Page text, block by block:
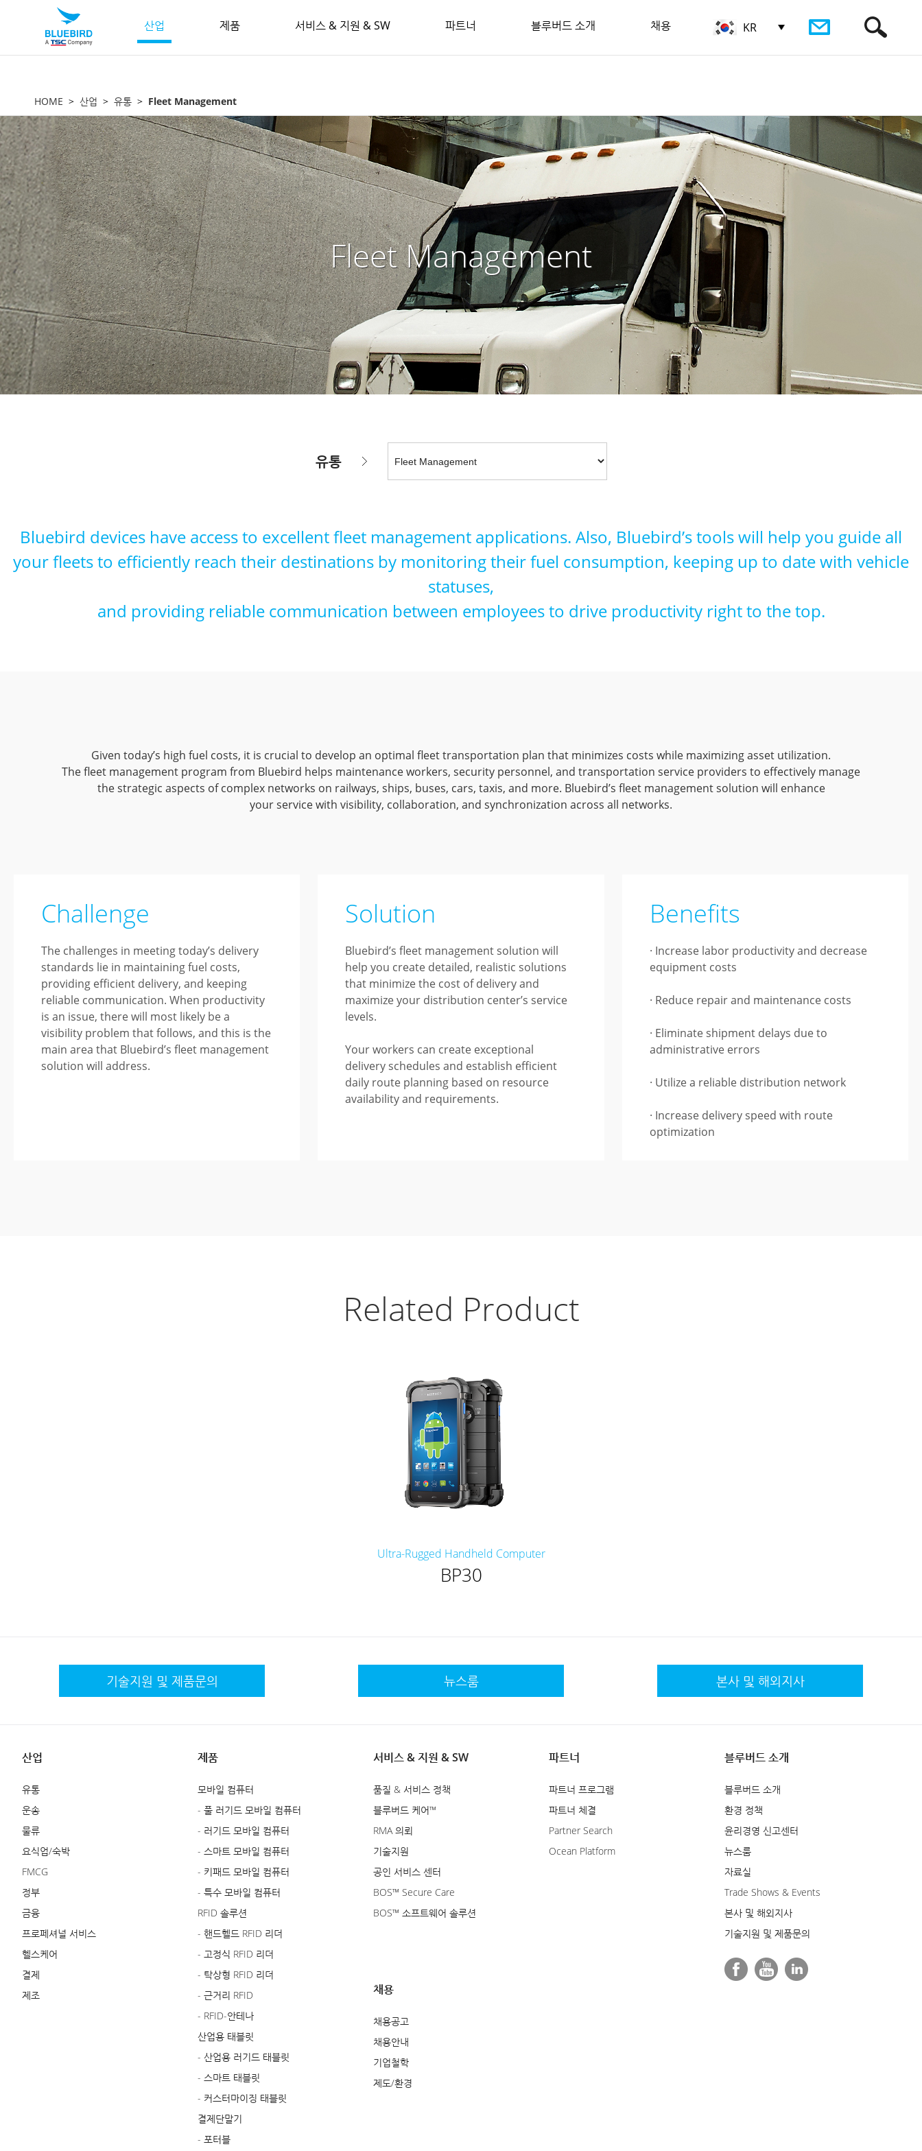
산업 제품 서비스 & 지원 & SW 파트너 블루버드 소개 채용 KR
HOME 산업 유통 Fleet Management
Fleet Management
유통
Bluebird devices have access to excellent fleet management applications. Also, Bluebird’s tools will help you guide all
your fleets to efficiently reach their destinations by monitoring their fuel consumption, keeping up to date with vehicle
statuses,
and providing reliable communication between employees to drive productivity right to the top.
Given today’s high fuel costs, it is crucial to develop an optimal fleet transportation plan that minimizes costs while maximizing asset utilization.
The fleet management program from Bluebird helps maintenance workers, security personnel, and transportation service providers to effectively manage
the strategic aspects of complex networks on railways, ships, buses, cars, taxis, and more. Bluebird’s fleet management solution will enhance
your service with visibility, collaboration, and synchronization across all networks.
Challenge
The challenges in meeting today’s delivery
standards lie in maintaining fuel costs,
providing efficient delivery, and keeping
reliable communication. When productivity
is an issue, there will most likely be a
visibility problem that follows, and this is the
main area that Bluebird’s fleet management
solution will address.
Solution
Bluebird’s fleet management solution will
help you create detailed, realistic solutions
that minimize the cost of delivery and
maximize your distribution center’s service
levels.
Your workers can create exceptional
delivery schedules and establish efficient
daily route planning based on resource
availability and requirements.
Benefits
· Increase labor productivity and decrease
equipment costs
· Reduce repair and maintenance costs
· Eliminate shipment delays due to
administrative errors
· Utilize a reliable distribution network
· Increase delivery speed with route
optimization
Related Product
Ultra-Rugged Handheld Computer
BP30
기술지원 및 제품문의 뉴스룸 본사 및 해외지사
산업
유통
운송
물류
요식업/숙박
FMCG
정부
금융
프로페셔널 서비스
헬스케어
결제
제조
제품
모바일 컴퓨터
- 풀 러기드 모바일 컴퓨터
- 러기드 모바일 컴퓨터
- 스마트 모바일 컴퓨터
- 키패드 모바일 컴퓨터
- 특수 모바일 컴퓨터
RFID 솔루션
- 핸드헬드 RFID 리더
- 고정식 RFID 리더
- 탁상형 RFID 리더
- 근거리 RFID
- RFID-안테나
산업용 태블릿
- 산업용 러기드 태블릿
- 스마트 태블릿
- 커스터마이징 태블릿
결제단말기
- 포터블
서비스 & 지원 & SW
품질 & 서비스 정책
블루버드 케어™
RMA 의뢰
기술지원
공인 서비스 센터
BOS™ Secure Care
BOS™ 소프트웨어 솔루션
파트너
파트너 프로그램
파트너 체결
Partner Search
Ocean Platform
블루버드 소개
블루버드 소개
환경 정책
윤리경영 신고센터
뉴스룸
자료실
Trade Shows & Events
본사 및 해외지사
기술지원 및 제품문의
채용
채용공고
채용안내
기업철학
제도/환경